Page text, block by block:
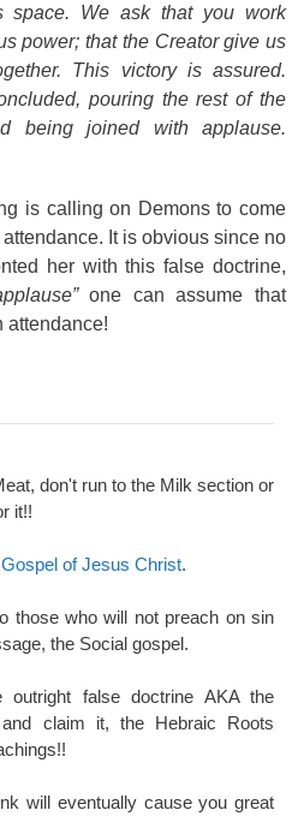
space. We ask that you work
power; that the Creator give us
This victory is assured.
pouring the rest of the
being joined with applause.
is calling on Demons to come
It is obvious since no
her with this false doctrine,
one can assume that
attendance!
don't run to the Milk section or
it!!
of Jesus Christ.
those who will not preach on sin
the Social gospel.
false doctrine AKA the
claim it, the Hebraic Roots
will eventually cause you great